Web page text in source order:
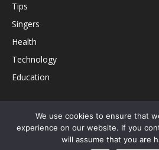
Tips
Singers
Health
Technology
Education
Disclaimer Privacy Policy Terms
Editorial Policy
Sitemap
We use cookies to ensure that
experience on our website. If you
will assume that you are